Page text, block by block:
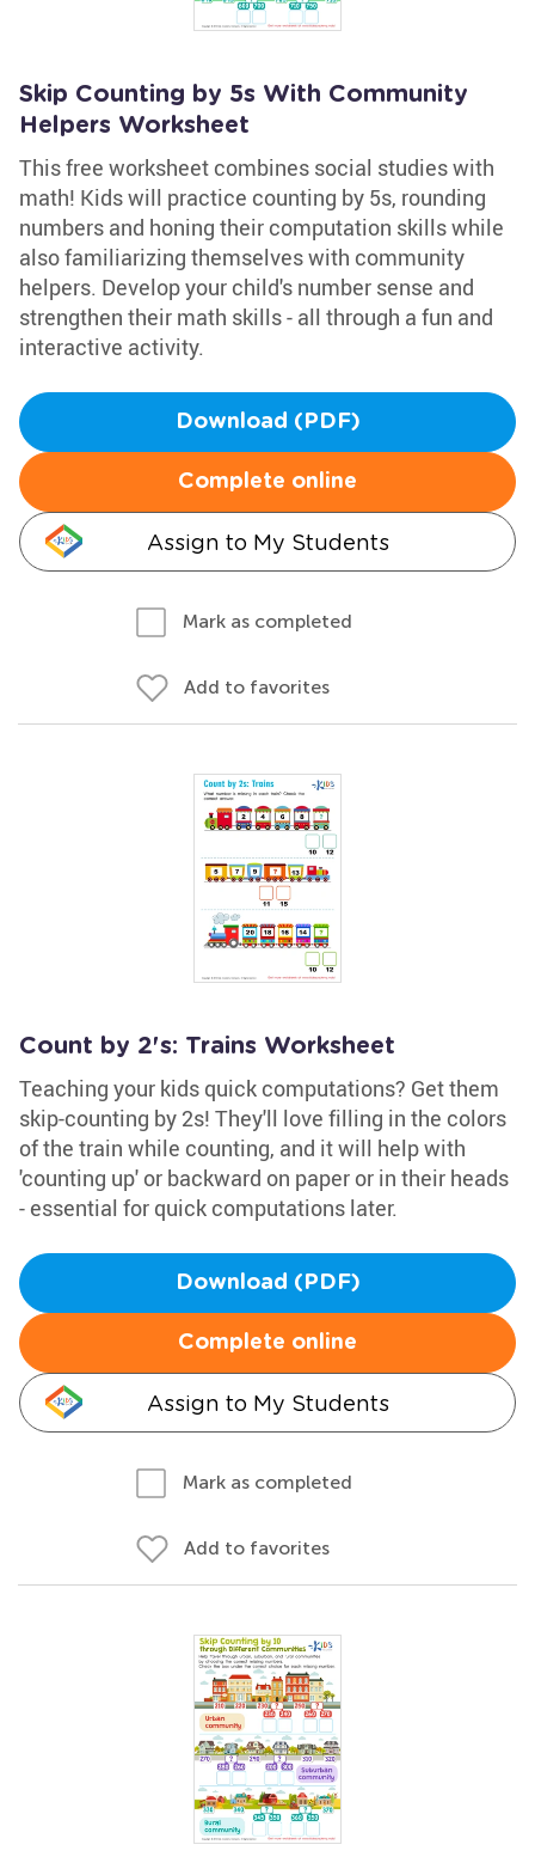
Skip Counting by 5s With Community
Helpers Worksheet
This free worksheet combines social studies with
math! Kids will practice counting by 5s, rounding
numbers and honing their computation skills while
also familiarizing themselves with community
helpers. Develop your child's number sense and
strengthen their math skills - all through a fun and
interactive activity.
Download (PDF)
Complete online
Assign to My Students
Mark as completed
Add to favorites
Count by 2's: Trains Worksheet
Teaching your kids quick computations? Get them
skip-counting by 2s! They'll love filling in the colors
of the train while counting, and it will help with
'counting up' or backward on paper or in their heads
- essential for quick computations later.
Download (PDF)
Complete online
Assign to My Students
Mark as completed
Add to favorites